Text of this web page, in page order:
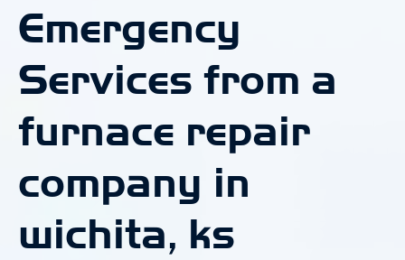
Emergency
Services from a
furnace repair
company in
wichita, ks